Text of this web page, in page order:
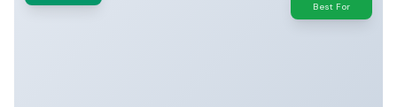
Best For